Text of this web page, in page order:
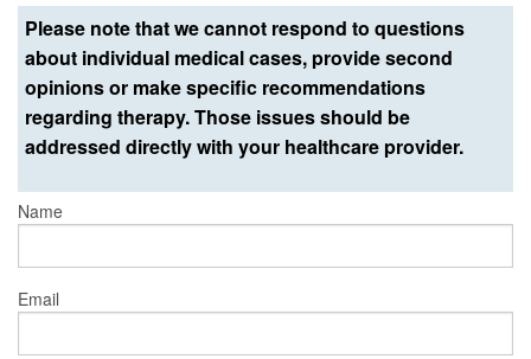
Please note that we cannot respond to questions
about individual medical cases, provide second
opinions or make specific recommendations
regarding therapy. Those issues should be
addressed directly with your healthcare provider.
Name
Email